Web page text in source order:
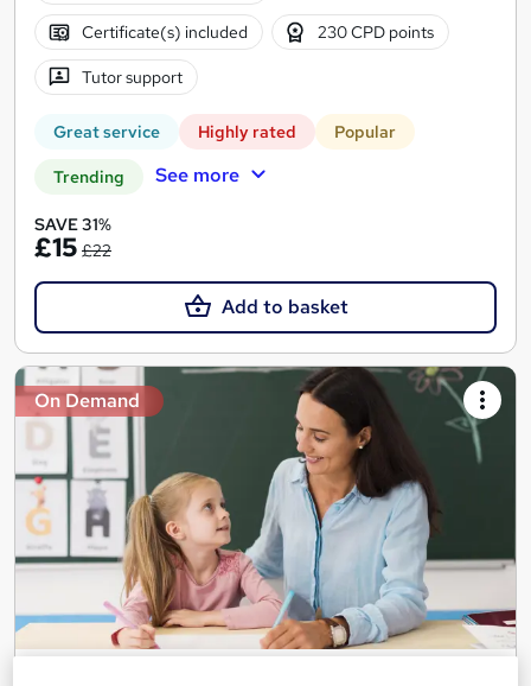
Certificate(s) included 230 CPD points
Tutor support
Great service Highly rated Popular
Trending See more
SAVE 31%
£15 £22
Add to basket
On Demand